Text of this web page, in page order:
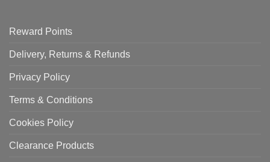
Reward Points
Delivery, Returns & Refunds
Privacy Policy
Terms & Conditions
Cookies Policy
Clearance Products